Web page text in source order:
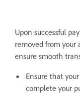
Upon successful
removed from your
ensure smooth
Ensure that
complete your